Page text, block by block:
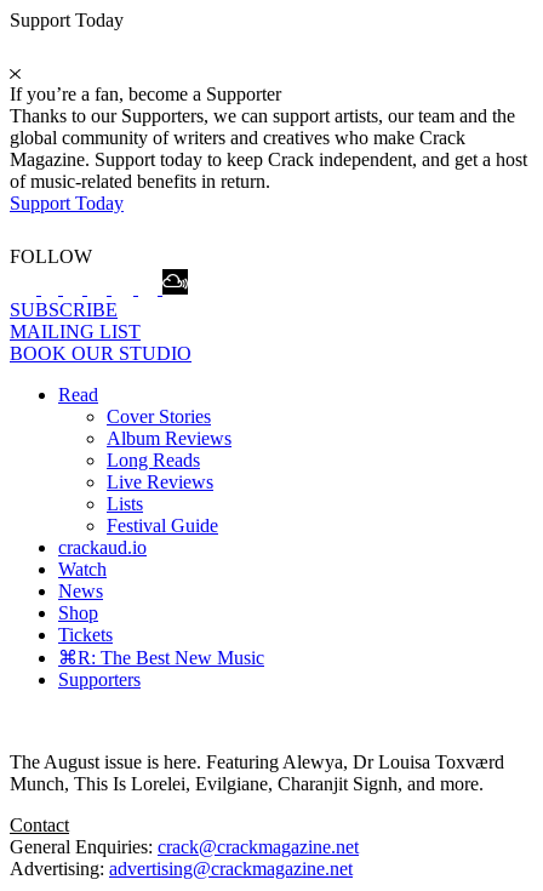
Support Today
If you’re a fan, become a Supporter
Thanks to our Supporters, we can support artists, our team and the
global community of writers and creatives who make Crack
Magazine. Support today to keep Crack independent, and get a host
of music-related benefits in return.
Support Today
FOLLOW
SUBSCRIBE
MAILING LIST
BOOK OUR STUDIO
Read
Cover Stories
Album Reviews
Long Reads
Live Reviews
Lists
Festival Guide
crackaud.io
Watch
News
Shop
Tickets
⌘R: The Best New Music
Supporters
The August issue is here. Featuring Alewya, Dr Louisa Toxværd
Munch, This Is Lorelei, Evilgiane, Charanjit Signh, and more.
Contact
General Enquiries: crack@crackmagazine.net
Advertising: advertising@crackmagazine.net